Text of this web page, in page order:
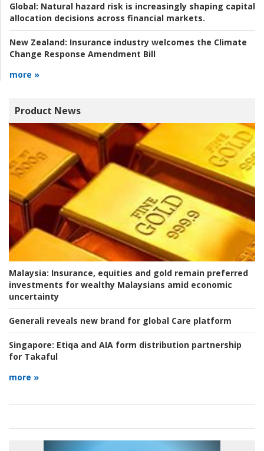
Global: Natural hazard risk is increasingly shaping capital
allocation decisions across financial markets.
New Zealand: Insurance industry welcomes the Climate
Change Response Amendment Bill
more »
Product News
Malaysia: Insurance, equities and gold remain preferred
investments for wealthy Malaysians amid economic
uncertainty
Generali reveals new brand for global Care platform
Singapore: Etiqa and AIA form distribution partnership
for Takaful
more »